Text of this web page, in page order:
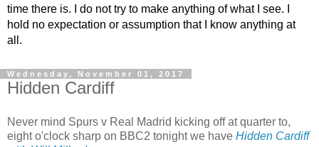
time there is. I do not try to make anything of what I see. I
hold no expectation or assumption that I know anything at
all.
Wednesday, November 01, 2017
Hidden Cardiff
Never mind Spurs v Real Madrid kicking off at quarter to,
eight o'clock sharp on BBC2 tonight we have Hidden Cardiff